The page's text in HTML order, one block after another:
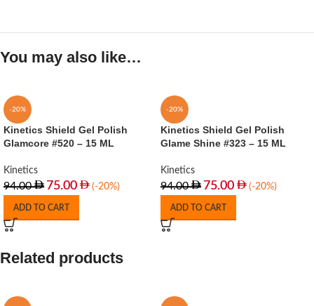
You may also like…
-20%
Kinetics Shield Gel Polish
Glamcore #520 – 15 ML
Kinetics
94.00 75.00 (-20%)
ADD TO CART
-20%
Kinetics Shield Gel Polish
Glame Shine #323 – 15 ML
Kinetics
94.00 75.00 (-20%)
ADD TO CART
Related products